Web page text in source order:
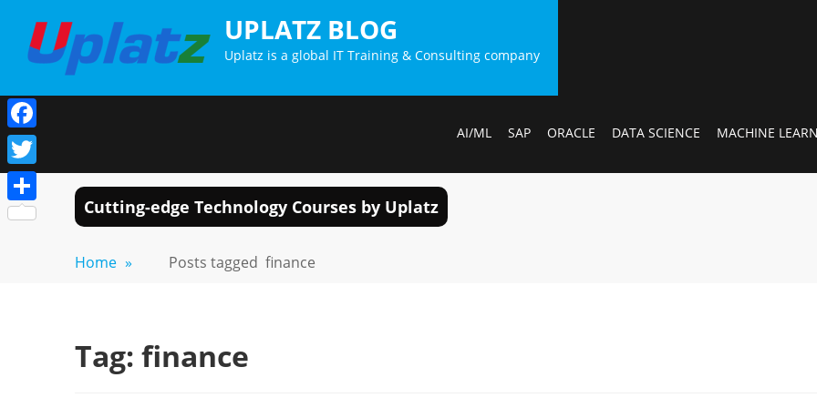
content
UPLATZ BLOG
Uplatz is a global IT Training & Consulting company
AI/ML SAP ORACLE DATA SCIENCE MACHINE
Cutting-edge Technology Courses by Uplatz
Home » Posts tagged finance
Tag: finance
Facebook
Twitter
Share